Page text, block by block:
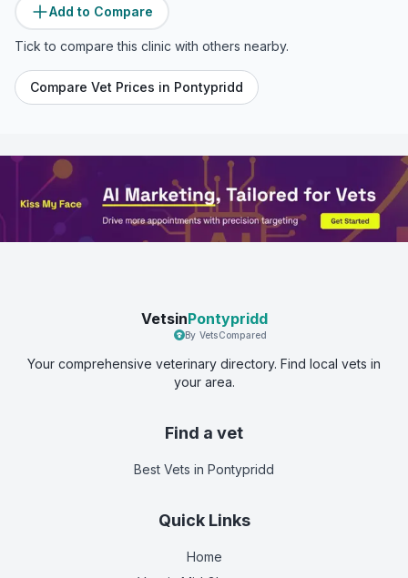
Add to Compare
Tick to compare this clinic with others nearby.
Compare Vet Prices in Pontypridd
VetsinPontypridd
By VetsCompared
Your comprehensive veterinary directory. Find local vets in
your area.
Find a vet
Best Vets in Pontypridd
Quick Links
Home